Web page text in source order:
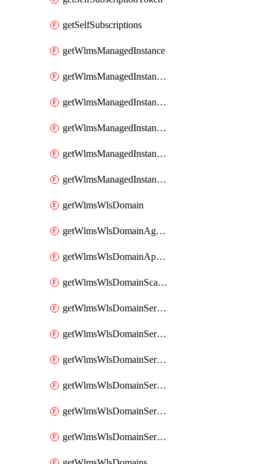
getSelfSubscriptions
getWlmsManagedInstance
getWlmsManagedInstanceScanResults
getWlmsManagedInstanceServer
getWlmsManagedInstanceServerInstalledPatches
getWlmsManagedInstanceServers
getWlmsManagedInstances
getWlmsWlsDomain
getWlmsWlsDomainAgreementRecords
getWlmsWlsDomainApplicablePatches
getWlmsWlsDomainScanResults
getWlmsWlsDomainServer
getWlmsWlsDomainServerBackup
getWlmsWlsDomainServerBackupContent
getWlmsWlsDomainServerBackups
getWlmsWlsDomainServerInstalledPatches
getWlmsWlsDomainServers